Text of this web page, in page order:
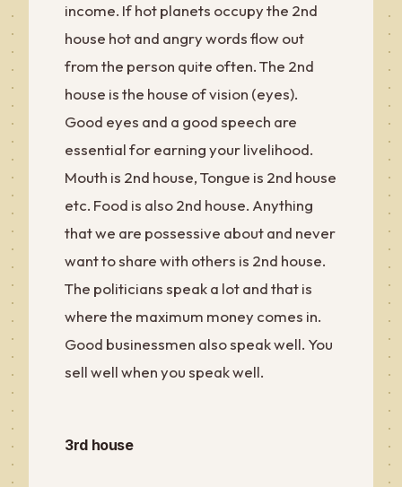
income. If hot planets occupy the 2nd
house hot and angry words flow out
from the person quite often. The 2nd
house is the house of vision (eyes).
Good eyes and a good speech are
essential for earning your livelihood.
Mouth is 2nd house, Tongue is 2nd house
etc. Food is also 2nd house. Anything
that we are possessive about and never
want to share with others is 2nd house.
The politicians speak a lot and that is
where the maximum money comes in.
Good businessmen also speak well. You
sell well when you speak well.
3rd house